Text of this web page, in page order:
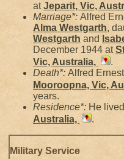
atJeparit, Vic,
Marriage*: Alfred
Alma Westgarth,
Westgarth and
December 1944 at
Vic, Australia,
.
Death*: Alfred
Mooroopna, Vic,
years.
Residence*: He
Australia,
.
Military Service